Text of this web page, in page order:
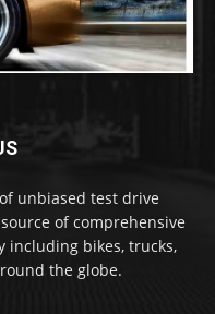
unbiased test drive
of comprehensive
including bikes, trucks,
the globe.